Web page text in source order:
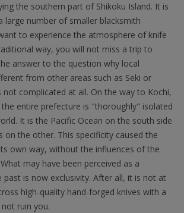
the southern part of Shikoku Island. It is
large number of smaller blacksmith
to experience the atmosphere of knife
way, you will not miss a trip to
answer to the question why local
from other areas such as Seki or
not complicated at all. On the way to Kochi,
entire prefecture is "thoroughly" isolated
It is the Pacific Ocean on the south side
on the other. This specificity caused the
own way, without the influences of the
may have been perceived as a
past is now exclusivity. After all, it is not at
high-quality hand-forged knives with a
ruin you.